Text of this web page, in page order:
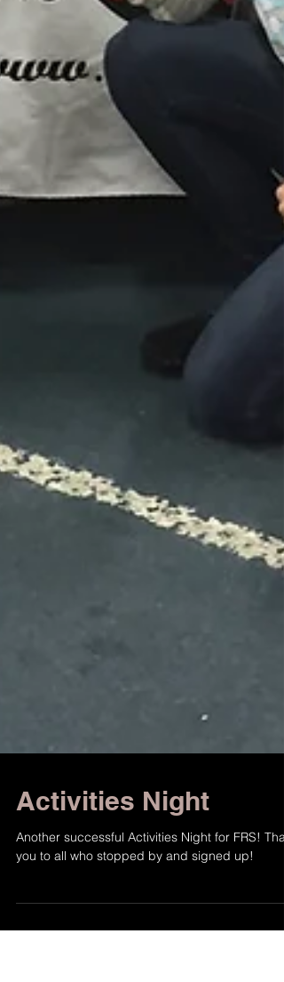
Activities Night
Another successful Activities Night for FRS!